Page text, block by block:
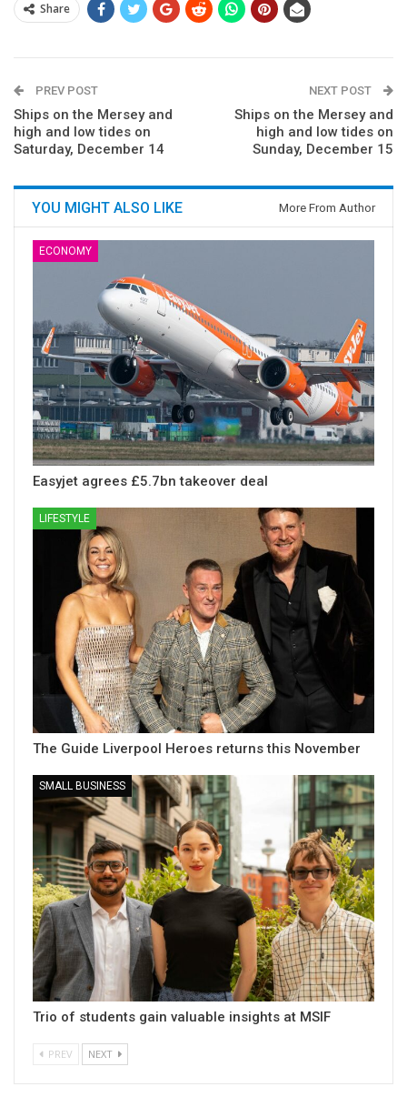
Share
PREV POST
Ships on the Mersey and
high and low tides on
Saturday, December 14
NEXT POST
Ships on the Mersey and
high and low tides on
Sunday, December 15
YOU MIGHT ALSO LIKE More From Author
ECONOMY
Easyjet agrees £5.7bn takeover deal
LIFESTYLE
The Guide Liverpool Heroes returns this November
SMALL BUSINESS
Trio of students gain valuable insights at MSIF
PREV NEXT